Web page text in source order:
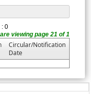
: 0
You are viewing page 21 of 1
Circular/Notification
Date